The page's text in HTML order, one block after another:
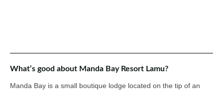
What’s good about Manda Bay Resort Lamu?
Manda Bay is a small boutique lodge located on the tip of an